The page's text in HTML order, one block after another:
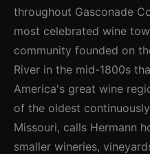
throughout Gasconade
most celebrated wine
community founded on
River in the mid-1800s
America's great wine
of the oldest
Missouri, calls Hermann
smaller wineries,